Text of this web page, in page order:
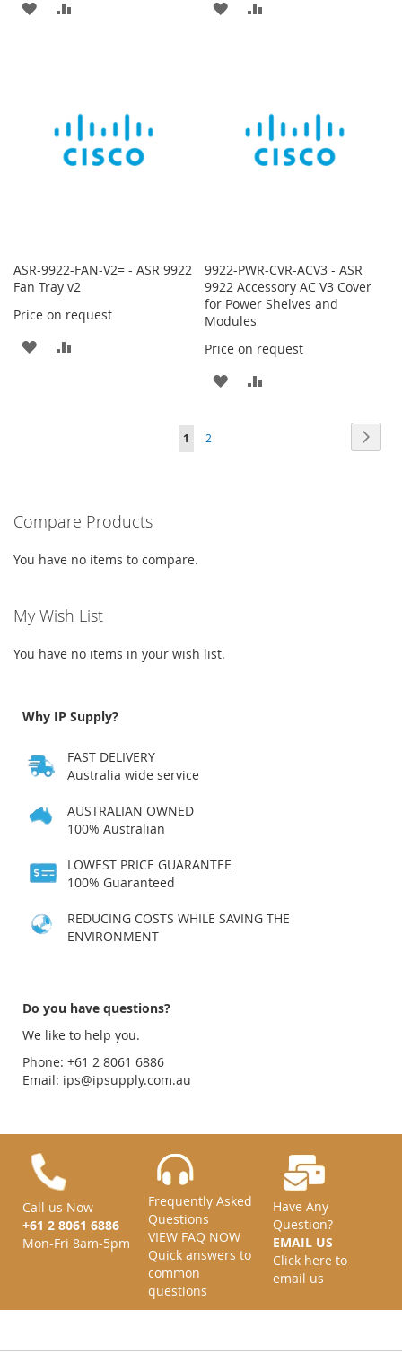
ADD
ADD
ASR-9922-FAN-V2= - ASR 9922
Fan Tray v2
Price on request
ADD
9922-PWR-CVR-ACV3 - ASR
9922 Accessory AC V3 Cover
for Power Shelves and
Modules
Price on request
ADD
You're
1 Page
2
Compare Products
You have no items to compare.
My Wish List
You have no items in your wish list.
Why IP Supply?
FAST DELIVERY
Australia wide service
AUSTRALIAN OWNED
100% Australian
LOWEST PRICE GUARANTEE
100% Guaranteed
REDUCING COSTS WHILE SAVING THE
ENVIRONMENT
Do you have questions?
We like to help you.
Phone: +61 2 8061 6886
Email: ips@ipsupply.com.au
Call us Now
+61 2 8061 6886
Mon-Fri 8am-5pm
Frequently Asked
Questions
VIEW FAQ NOW
Quick answers to
common
questions
Have Any
Question?
EMAIL US
Click here to
email us